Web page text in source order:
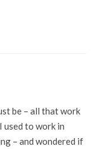
be – all that work
used to work in
– and wondered if